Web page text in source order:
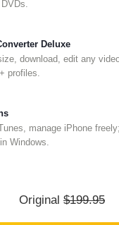
Deluxe
download, edit any
profiles.
manage iPhone
Windows.
Original $199.95